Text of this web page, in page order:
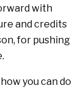
with
and credits
for pushing
you can do